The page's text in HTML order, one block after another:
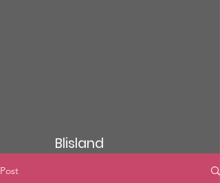
Blisland
Post